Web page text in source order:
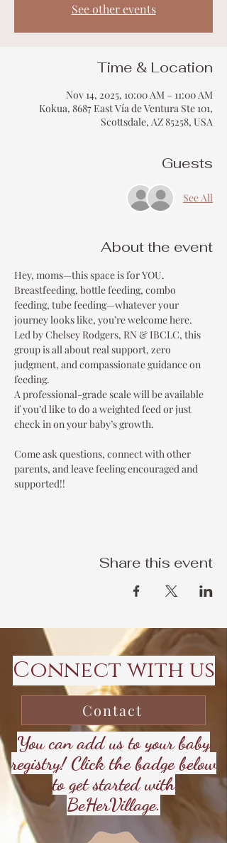
See other events
Time & Location
Nov 14, 2025, 10:00 AM – 11:00 AM
Kokua, 8687 East Vía de Ventura Ste 101,
Scottsdale, AZ 85258, USA
Guests
See All
About the event
Hey, moms—this space is for YOU.
Breastfeeding, bottle feeding, combo
feeding, tube feeding—whatever your
journey looks like, you’re welcome here.
Led by Chelsey Rodgers, RN & IBCLC, this
group is all about real support, zero
judgment, and compassionate guidance on
feeding.
A professional-grade scale will be available
if you’d like to do a weighted feed or just
check in on your baby’s growth.
Come ask questions, connect with other
parents, and leave feeling encouraged and
supported!!
Share this event
Connect with us
Contact
You can add us to your baby
registry! Click the badge below
to get started with
BeHerVillage.